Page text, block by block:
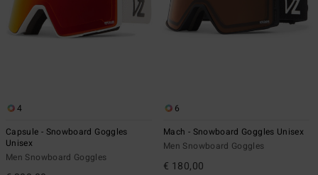
4
Capsule - Snowboard Goggles
Unisex
Men Snowboard Goggles
6
Mach - Snowboard Goggles Unisex
Men Snowboard Goggles
€ 180,00